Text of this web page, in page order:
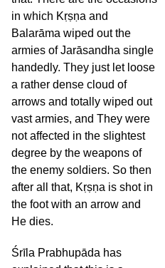
in which Kṛṣṇa and
Balarāma wiped out the
armies of Jarāsandha single
handedly. They just let loose
a rather dense cloud of
arrows and totally wiped out
vast armies, and They were
not affected in the slightest
degree by the weapons of
the enemy soldiers. So then
after all that, Kṛṣṇa is shot in
the foot with an arrow and
He dies.
Śrīla Prabhupāda has